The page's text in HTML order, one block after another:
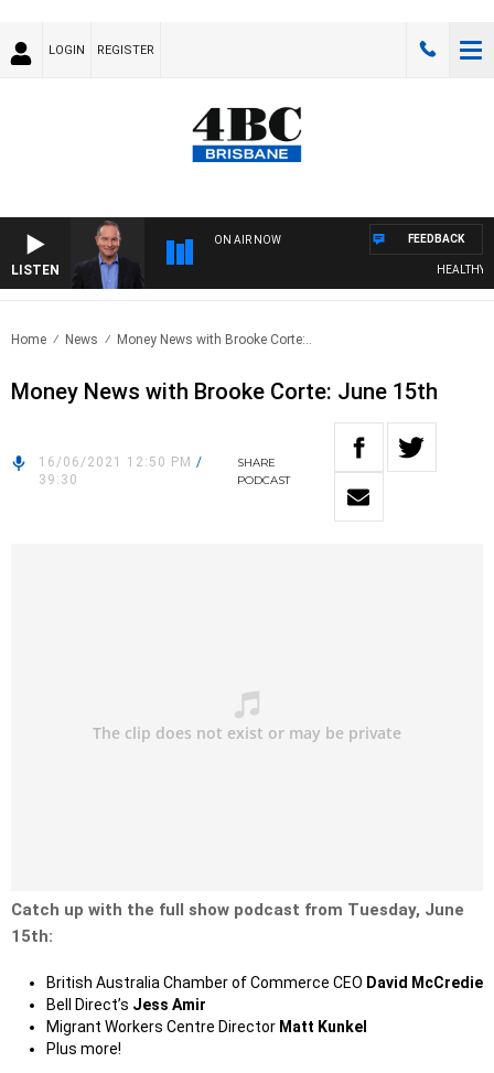
LOGIN REGISTER
LISTEN
ON AIR NOW
HEALTHY
FEEDBACK
Home News Money News with Brooke Corte:..
Money News with Brooke Corte: June 15th
16/06/2021 12:50 PM /
39:30
SHARE
PODCAST
Catch up with the full show podcast from Tuesday, June
15th:
British Australia Chamber of Commerce CEO David McCredie
Bell Direct’s Jess Amir
Migrant Workers Centre Director Matt Kunkel
Plus more!